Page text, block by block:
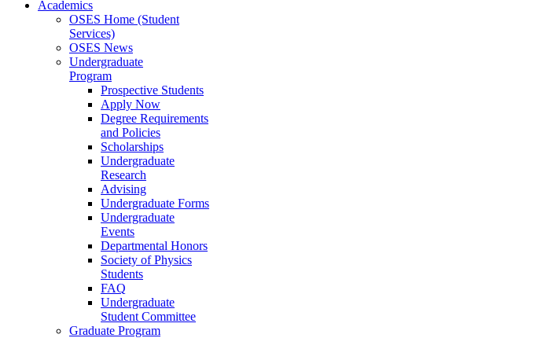
Academics
OSES Home (Student
Services)
OSES News
Undergraduate
Program
Prospective Students
Apply Now
Degree Requirements
and Policies
Scholarships
Undergraduate
Research
Advising
Undergraduate Forms
Undergraduate
Events
Departmental Honors
Society of Physics
Students
FAQ
Undergraduate
Student Committee
Graduate Program